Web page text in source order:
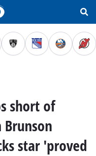
short of
star 'proved